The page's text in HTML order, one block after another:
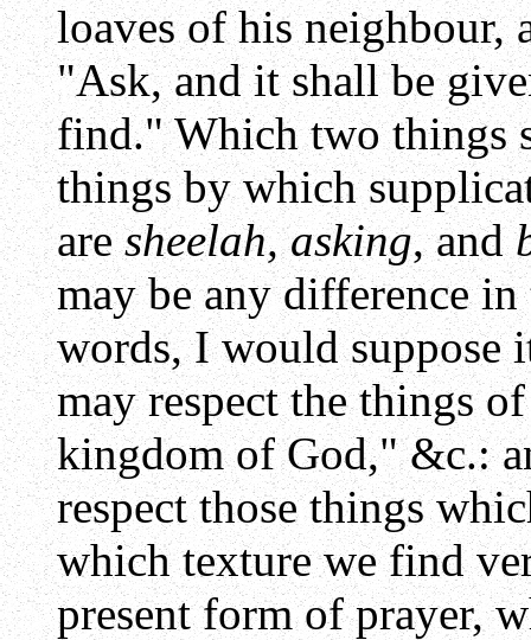
loaves of his
"Ask, and it shall be
find." Which two things
things by which
aresheelah, asking, and
may be any difference
words, I would suppose
may respect the things
kingdom of God," &c.:
respect those things
which texture we find
present form of prayer,